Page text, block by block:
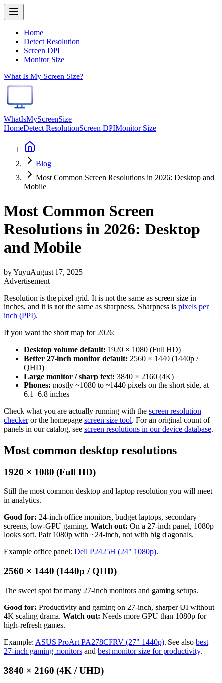
Home
Detect Resolution
Screen DPI
Monitor Size
What Is My Screen Size?
WhatIsMyScreenSize
HomeDetect ResolutionScreen DPIMonitor Size
Blog
Most Common Screen Resolutions in 2026: Desktop and
Mobile
Most Common Screen
Resolutions in 2026: Desktop
and Mobile
byYuyuAugust 17, 2025
Advertisement
Resolution is the pixel grid. It is not the same as screen size in
inches, and it is not the same as sharpness. Sharpness is pixels per
inch (PPI).
If you want the short map for 2026:
Desktop volume default: 1920 × 1080 (Full HD)
Better 27-inch monitor default: 2560 × 1440 (1440p /
QHD)
Large monitor / sharp text: 3840 × 2160 (4K)
Phones: mostly ~1080 to ~1440 pixels on the short side, at
6.1–6.8 inches
Check what you are actually running with the screen resolution
checkeror the homepage screen size tool. For an original count of
panels in our catalog, see screen resolutions in our device database.
Most common desktop resolutions
1920 × 1080 (Full HD)
Still the most common desktop and laptop resolution you will meet
in analytics.
Good for: 24-inch office monitors, budget laptops, secondary
screens, low-GPU gaming. Watch out: On a 27-inch panel, 1080p
looks soft. Pair 1080p with ~24-inch, not with big diagonals.
Example office panel: Dell P2425H (24" 1080p).
2560 × 1440 (1440p / QHD)
The sweet spot for many 27-inch monitors and gaming setups.
Good for: Productivity and gaming on 27-inch, sharper UI without
4K scaling drama. Watch out: Needs more GPU than 1080p for
high-refresh games.
Example: ASUS ProArt PA278CFRV (27" 1440p). See also best
27-inch gaming monitors and best monitor size for productivity.
3840 × 2160 (4K / UHD)